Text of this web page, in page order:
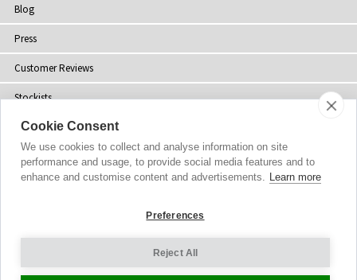
Blog
Press
Customer Reviews
Stockists
Site Map
© 2002-2026 Tiffany Rose Ltd. All Rights Reserved.
Cookie Settings
Cookie Consent
We use cookies to collect and analyse information on site
performance and usage, to provide social media features and to
enhance and customise content and advertisements. Learn more
Preferences
Reject All